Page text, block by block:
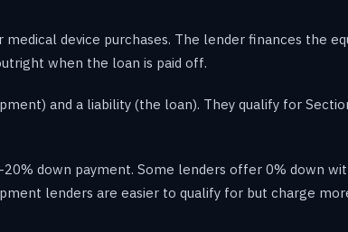
device purchases. The lender finances the
when the loan is paid off.
and a liability (the loan). They qualify for
down payment. Some lenders offer 0% down
lenders are easier to qualify for but charge